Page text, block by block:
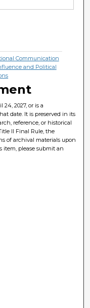
Communication
and Political
2027, or is a
date. It is preserved in its
reference, or historical
II Final Rule, the
of archival materials upon
item, please submit an